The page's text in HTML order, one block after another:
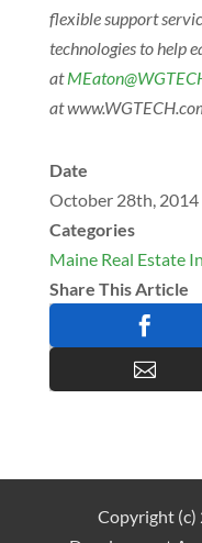
flexible support
technologies to help
at@notaEM
at
Date
October 28th, 2014
Categories
Maine Real Estate
Share This Article


Copyright (c)